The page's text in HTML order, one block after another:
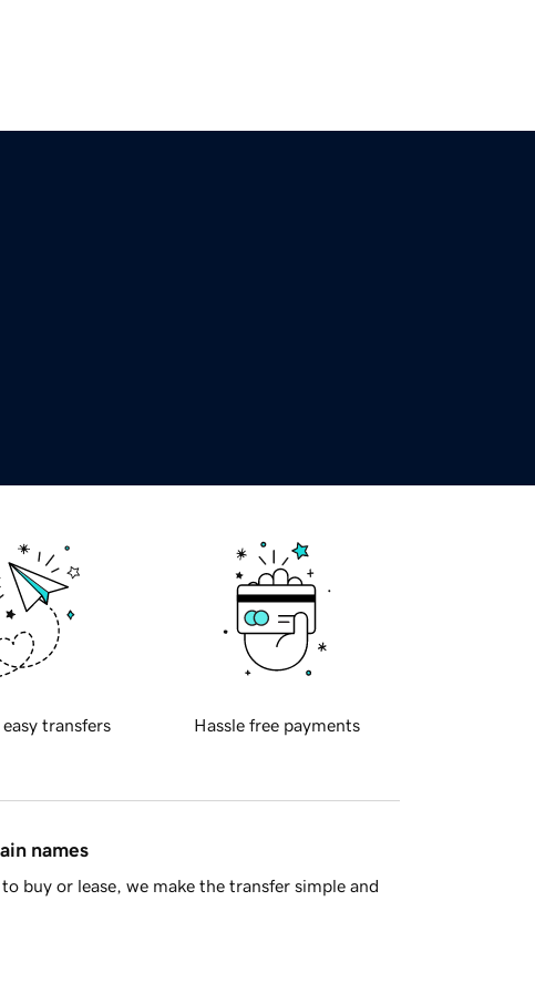
transfers Hassle free payments
names
buy or lease, we make the transfer simple and